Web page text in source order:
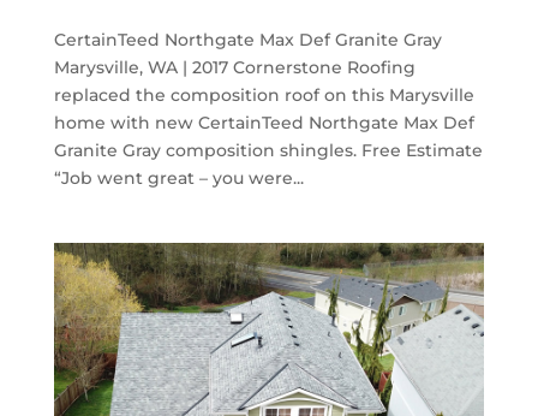
CertainTeed Northgate Max Def Granite Gray
Marysville, WA | 2017 Cornerstone Roofing
replaced the composition roof on this Marysville
home with new CertainTeed Northgate Max Def
Granite Gray composition shingles. Free Estimate
“Job went great – you were...